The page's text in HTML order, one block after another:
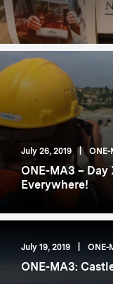
July 26, 2019 ONE-
ONE-MA3 –
Everywhere!
July 19, 2019 ONE-
ONE-MA3: